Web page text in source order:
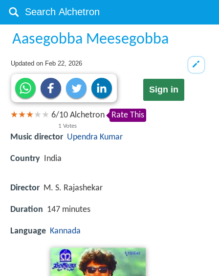
Aasegobba Meesegobba
Updated on Feb 22, 2026
Sign in
6/10
1 Votes
Alchetron Rate This
Music director Upendra Kumar
Country India
Director M. S. Rajashekar
Duration 147 minutes
Language Kannada